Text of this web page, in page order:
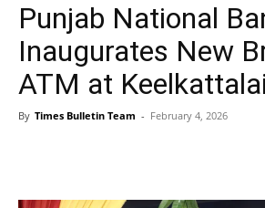
Punjab National
Inaugurates New
ATM at
By Times Bulletin Team - February 4, 2026